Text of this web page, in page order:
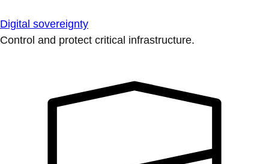
Digital sovereignty
Control and protect critical infrastructure.